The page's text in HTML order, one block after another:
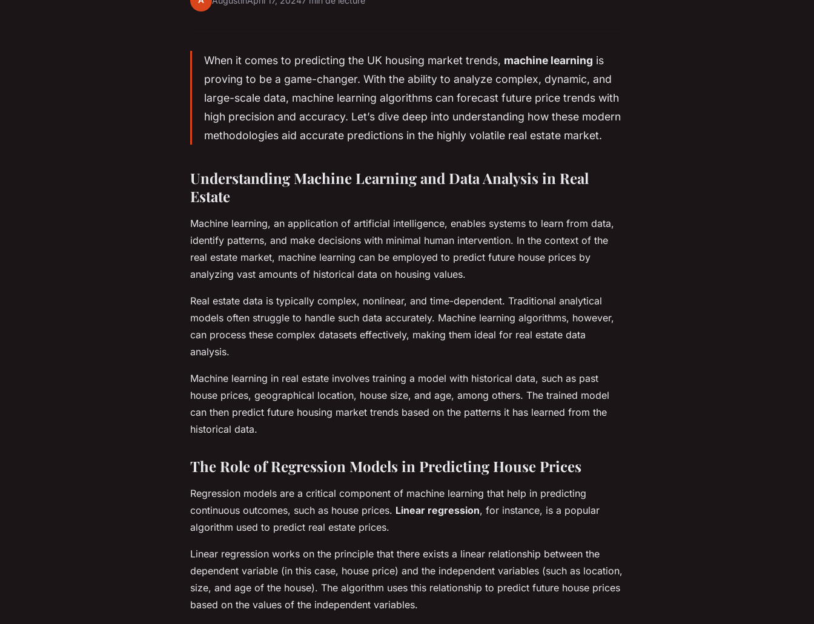
When it comes to predicting the UK housing market trends, machine learning is
proving to be a game-changer. With the ability to analyze complex, dynamic, and
large-scale data, machine learning algorithms can forecast future price trends with
high precision and accuracy. Let’s dive deep into understanding how these modern
methodologies aid accurate predictions in the highly volatile real estate market.
Understanding Machine Learning and Data Analysis in Real
Estate
Machine learning, an application of artificial intelligence, enables systems to learn from data,
identify patterns, and make decisions with minimal human intervention. In the context of the
real estate market, machine learning can be employed to predict future house prices by
analyzing vast amounts of historical data on housing values.
Real estate data is typically complex, nonlinear, and time-dependent. Traditional analytical
models often struggle to handle such data accurately. Machine learning algorithms, however,
can process these complex datasets effectively, making them ideal for real estate data
analysis.
Machine learning in real estate involves training a model with historical data, such as past
house prices, geographical location, house size, and age, among others. The trained model
can then predict future housing market trends based on the patterns it has learned from the
historical data.
The Role of Regression Models in Predicting House Prices
Regression models are a critical component of machine learning that help in predicting
continuous outcomes, such as house prices. Linear regression, for instance, is a popular
algorithm used to predict real estate prices.
Linear regression works on the principle that there exists a linear relationship between the
dependent variable (in this case, house price) and the independent variables (such as location,
size, and age of the house). The algorithm uses this relationship to predict future house prices
based on the values of the independent variables.